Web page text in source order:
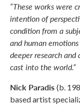
“These works were
intention of
condition from a
and human
deeper research
cast into the world.”
Nick Paradis (b.
based artist